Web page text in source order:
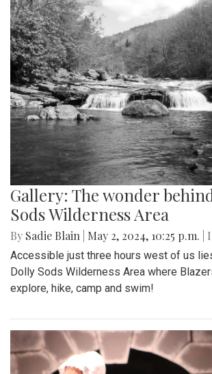
Gallery: The wonder
Sods Wilderness Area
By Sadie Blain May 2, 2024, 10:25 p.m. |
Accessible just three hours west of us
Dolly Sods Wilderness Area where
explore, hike, camp and swim!